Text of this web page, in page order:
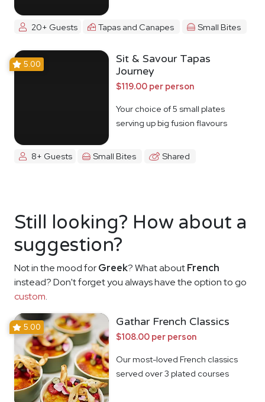
20+ Guests Tapas and Canapes Small Bites
5.00
Sit & Savour Tapas
Journey
$119.00 per person
Your choice of 5 small plates
serving up big fusion flavours
8+ Guests Small Bites Shared
Still looking? How about a
suggestion?
Not in the mood forGreek? What aboutFrench
instead? Don't forget you always have the option to go
custom.
5.00 Gathar French Classics
$108.00 per person
Our most-loved French classics
served over 3 plated courses